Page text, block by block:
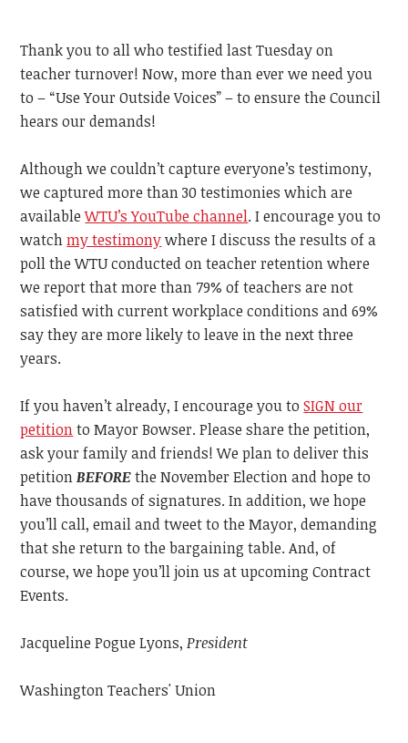
Thank you to all who testified last Tuesday on
teacher turnover! Now, more than ever we need you
to – “Use Your Outside Voices” – to ensure the Council
hears our demands!
Although we couldn’t capture everyone’s testimony,
we captured more than 30 testimonies which are
availableWTU’s YouTube channel. I encourage you to
watchmy testimonywhere I discuss the results of a
poll the WTU conducted on teacher retention where
we report that more than 79% of teachers are not
satisfied with current workplace conditions and 69%
say they are more likely to leave in the next three
years.
If you haven’t already, I encourage you toSIGN our
petitionto Mayor Bowser. Please share the petition,
ask your family and friends! We plan to deliver this
petitionBEFOREthe November Election and hope to
have thousands of signatures. In addition, we hope
you’ll call, email and tweet to the Mayor, demanding
that she return to the bargaining table. And, of
course, we hope you’ll join us at upcoming Contract
Events.
Jacqueline Pogue Lyons,President
Washington Teachers' Union